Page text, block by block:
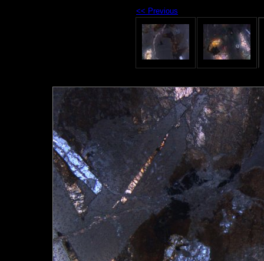
<< Previous